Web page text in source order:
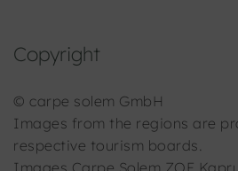
Copyright
© carpe solem GmbH
Images from the regions are
respective tourism boards.
Images Carpe Solem ZOE